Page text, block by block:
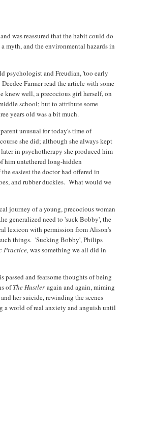
was reassured that the habit could do
myth, and the environmental hazards in
psychologist and Freudian, 'too early
Farmer read the article with some
knew well, a precocious girl herself, on
school; but to attribute some
years old was a bit much.
unusual for today's time of
she did; although she always kept
in psychotherapy she produced him
him untethered long-hidden
easiest the doctor had offered in
and rubber duckies. What would we
journey of a young, precocious woman
generalized need to 'suck Bobby', the
lexicon with permission from Alison's
things. 'Sucking Bobby', Philips
Practice, was something we all did in
and fearsome thoughts of being
ofThe Hustleragain and again, miming
her suicide, rewinding the scenes
a world of real anxiety and anguish until